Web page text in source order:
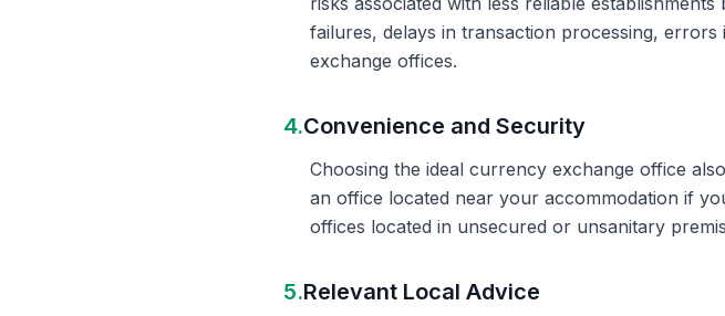
failures, delays in transaction processing,
exchange offices.
4.Convenience and Security
Choosing the ideal currency exchange office
an office located near your accommodation if
offices located in unsecured or unsanitary
5.Relevant Local Advice